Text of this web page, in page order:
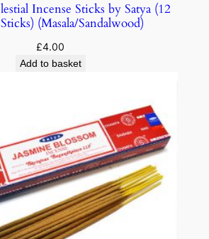
Incense Sticks by Satya (12
(Masala/Sandalwood)
£4.00
Add to basket